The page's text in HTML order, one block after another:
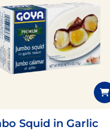
Squid in Garlic